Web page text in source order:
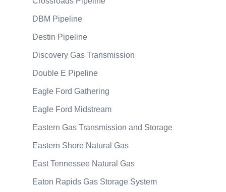
DBM Pipeline
Destin Pipeline
Discovery Gas Transmission
Double E Pipeline
Eagle Ford Gathering
Eagle Ford Midstream
Eastern Gas Transmission and Storage
Eastern Shore Natural Gas
East Tennessee Natural Gas
Eaton Rapids Gas Storage System